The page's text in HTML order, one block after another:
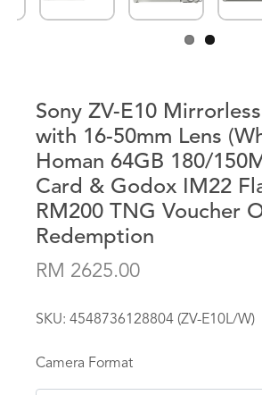
Previous
Sony ZV-E10
with 16-50mm Lens
Homan 64GB 180/
Card & Godox IM22
RM200 TNG Voucher
Redemption
RM 2625.00
SKU: 4548736128804 (ZV-E10L/W)
Camera Format